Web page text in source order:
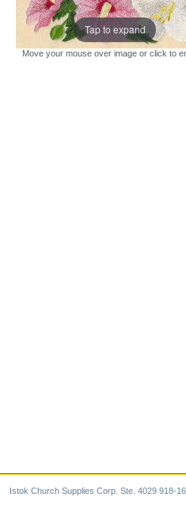
Tap to expand
Move your mouse over image or click to
Istok Church Supplies Corp. Ste. 4029 918-